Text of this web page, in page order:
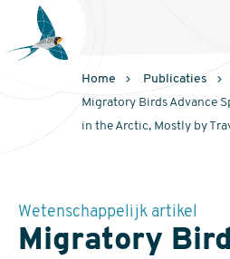
Sovon
Homepage
Home
Publicaties
Migratory Birds Advance
in the Arctic, Mostly by
Wetenschappelijk artikel
Migratory